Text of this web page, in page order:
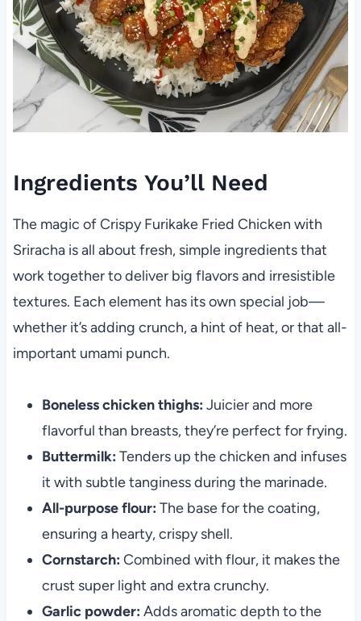
Ingredients You’ll Need
The magic of Crispy Furikake Fried Chicken with
Sriracha is all about fresh, simple ingredients that
work together to deliver big flavors and irresistible
textures. Each element has its own special job—
whether it’s adding crunch, a hint of heat, or that all-
important umami punch.
Boneless chicken thighs: Juicier and more
flavorful than breasts, they’re perfect for frying.
Buttermilk: Tenders up the chicken and infuses
it with subtle tanginess during the marinade.
All-purpose flour: The base for the coating,
ensuring a hearty, crispy shell.
Cornstarch: Combined with flour, it makes the
crust super light and extra crunchy.
Garlic powder: Adds aromatic depth to the